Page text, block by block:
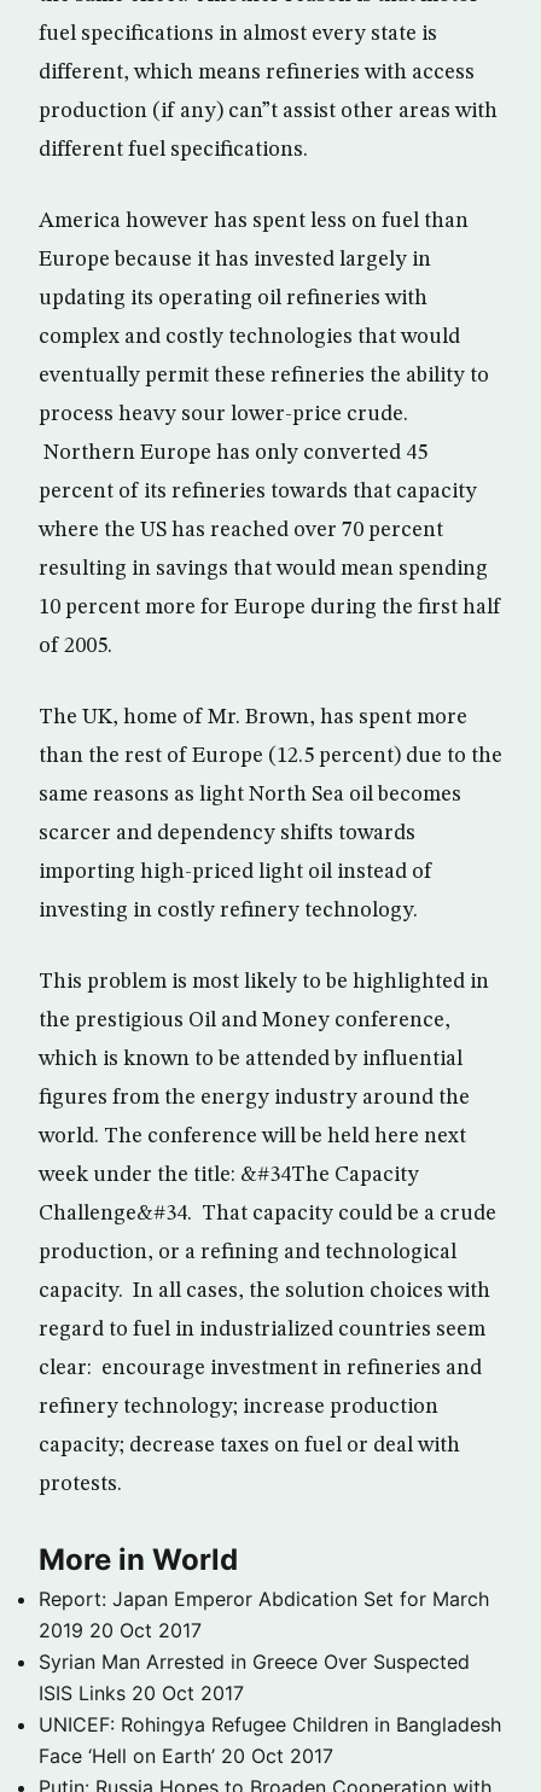
fuel specifications in almost every state is
different, which means refineries with access
production (if any) can”t assist other areas with
different fuel specifications.
America however has spent less on fuel than
Europe because it has invested largely in
updating its operating oil refineries with
complex and costly technologies that would
eventually permit these refineries the ability to
process heavy sour lower-price crude.
Northern Europe has only converted 45
percent of its refineries towards that capacity
where the US has reached over 70 percent
resulting in savings that would mean spending
10 percent more for Europe during the first half
of 2005.
The UK, home of Mr. Brown, has spent more
than the rest of Europe (12.5 percent) due to the
same reasons as light North Sea oil becomes
scarcer and dependency shifts towards
importing high-priced light oil instead of
investing in costly refinery technology.
This problem is most likely to be highlighted in
the prestigious Oil and Money conference,
which is known to be attended by influential
figures from the energy industry around the
world. The conference will be held here next
week under the title: &#34The Capacity
Challenge&#34. That capacity could be a crude
production, or a refining and technological
capacity. In all cases, the solution choices with
regard to fuel in industrialized countries seem
clear: encourage investment in refineries and
refinery technology; increase production
capacity; decrease taxes on fuel or deal with
protests.
More in World
Report: Japan Emperor Abdication Set for March
2019 20 Oct 2017
Syrian Man Arrested in Greece Over Suspected
ISIS Links 20 Oct 2017
UNICEF: Rohingya Refugee Children in Bangladesh
Face ‘Hell on Earth’ 20 Oct 2017
Putin: Russia Hopes to Broaden Cooperation with